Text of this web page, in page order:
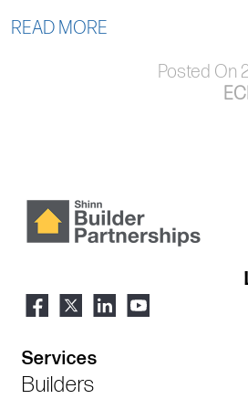
READ MORE
Posted On
Services
Builders